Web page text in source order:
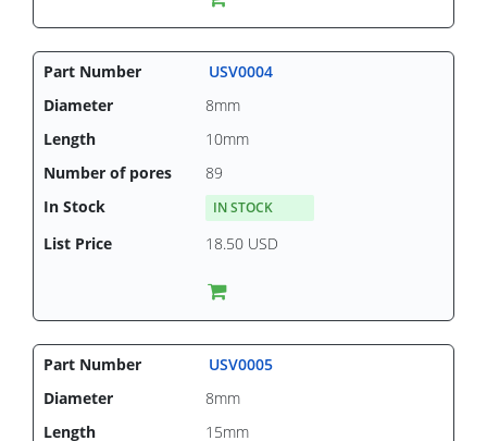
USV0004
8mm
10mm
89
IN STOCK
18.50 USD
USV0005
8mm
15mm